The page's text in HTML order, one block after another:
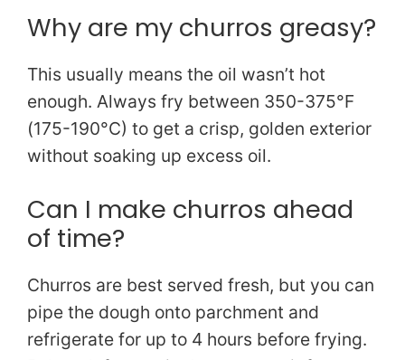
Why are my churros greasy?
This usually means the oil wasn’t hot
enough. Always fry between 350-375°F
(175-190°C) to get a crisp, golden exterior
without soaking up excess oil.
Can I make churros ahead
of time?
Churros are best served fresh, but you can
pipe the dough onto parchment and
refrigerate for up to 4 hours before frying.